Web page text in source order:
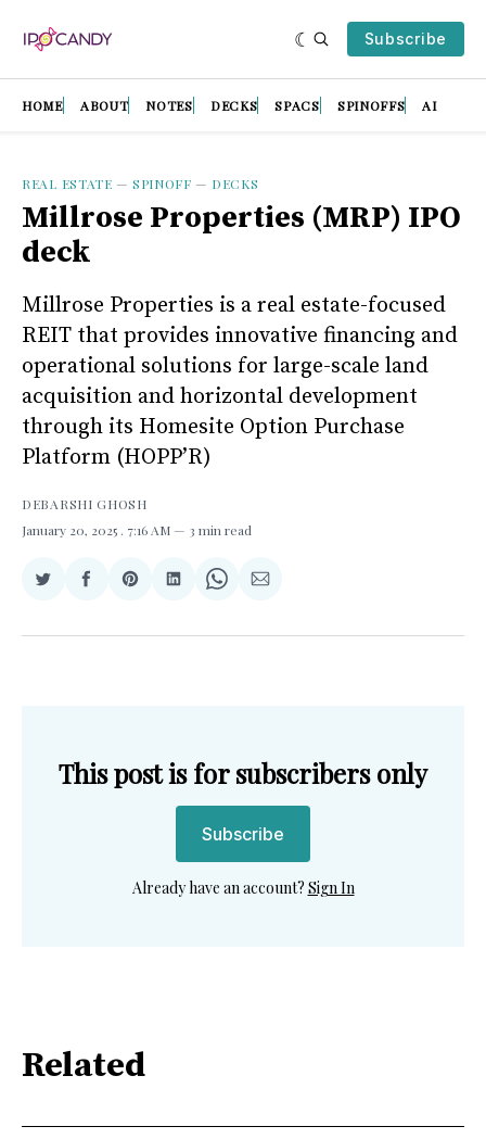
Subscribe
HOME ABOUT NOTES DECKS SPACS SPINOFFS AI
REAL ESTATE — SPINOFF — DECKS
Millrose Properties (MRP) IPO
deck
Millrose Properties is a real estate-focused
REIT that provides innovative financing and
operational solutions for large-scale land
acquisition and horizontal development
through its Homesite Option Purchase
Platform (HOPP’R)
DEBARSHI GHOSH
January 20, 2025 . 7:16 AM 3 min read
Share
Twitter
Share
Facebook
Share
Pinterest
Share
LinkedIn
Share
WhatsApp
Share
Email
This post is for subscribers only
Subscribe
Already have an account? Sign In
Related